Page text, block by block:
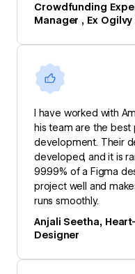
Crowdfunding
Manager , Ex
I have worked with
his team are the
development. Their
developed, and it is
99.99% of a Figma
project well and
runs smoothly.
Anjali Seetha,
Designer